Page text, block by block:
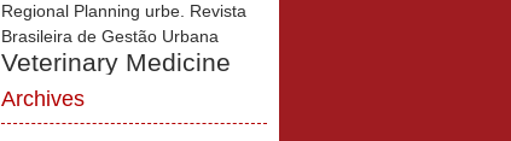
Regional Planning urbe. Revista
Brasileira de Gestão Urbana
Veterinary Medicine
Archives